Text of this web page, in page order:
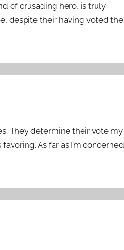
of crusading hero, is truly
despite their having voted the
They determine their vote my
As far as I’m concerned